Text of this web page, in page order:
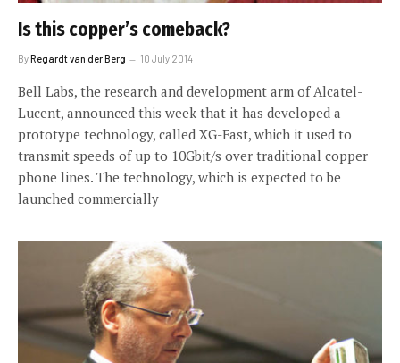
Is this copper’s comeback?
ByRegardt van der Berg 10 July 2014
Bell Labs, the research and development arm of Alcatel-
Lucent, announced this week that it has developed a
prototype technology, called XG-Fast, which it used to
transmit speeds of up to 10Gbit/s over traditional copper
phone lines. The technology, which is expected to be
launched commercially